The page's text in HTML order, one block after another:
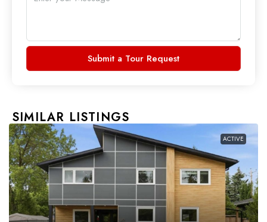
Submit a Tour Request
SIMILAR LISTINGS
ACTIVE